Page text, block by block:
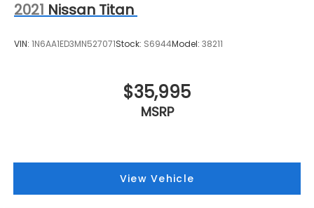
2021 Nissan Titan
VIN: 1N6AA1ED3MN527071Stock: S6944Model: 38211
$35,995
MSRP
View Vehicle